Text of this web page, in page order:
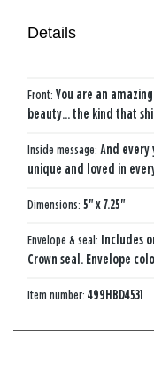
Details
Front: You are an
beauty... the kind that
Inside message: And every
unique and loved in
Dimensions: 5" x 7.25"
Envelope & seal: Includes
Crown seal. Envelope
Item number: 499HBD4531